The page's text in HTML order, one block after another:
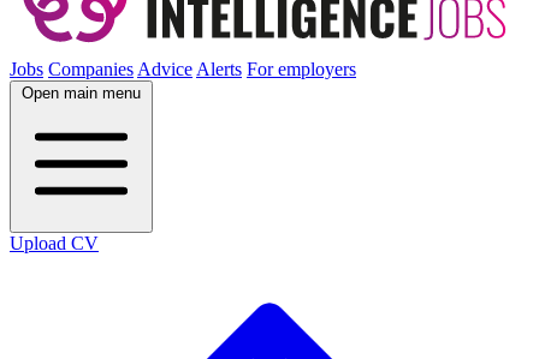
Jobs CompaniesAdviceAlerts For employers
Open main menu
Upload CV